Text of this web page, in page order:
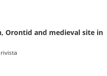
Orontid and medieval site in